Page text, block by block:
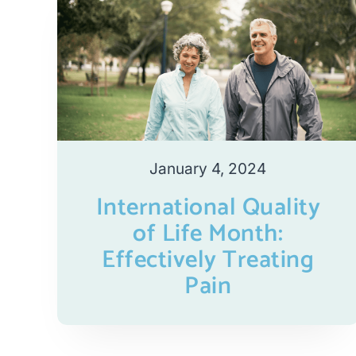
January 4, 2024
International Quality
of Life Month:
Effectively Treating
Pain